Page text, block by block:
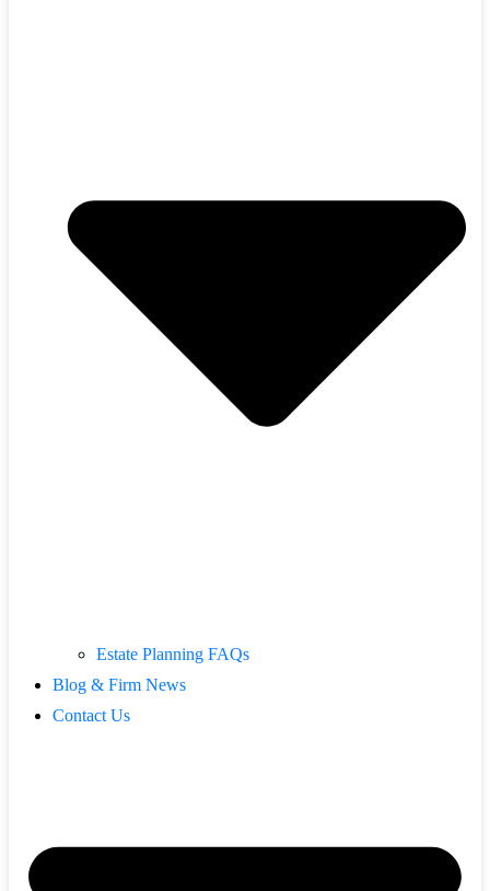
Estate Planning FAQs
Blog & Firm News
Contact Us